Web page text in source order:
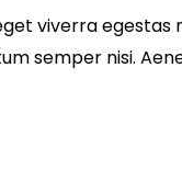
viverra
semper nisi.